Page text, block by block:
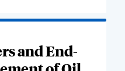
and End-